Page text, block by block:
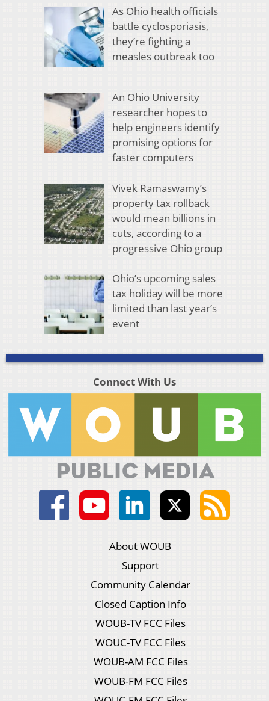
As Ohio health officials
battle cyclosporiasis,
they’re fighting a
measles outbreak too
An Ohio University
researcher hopes to
help engineers identify
promising options for
faster computers
Vivek Ramaswamy’s
property tax rollback
would mean billions in
cuts, according to a
progressive Ohio group
Ohio’s upcoming sales
tax holiday will be more
limited than last year’s
event
Connect With Us
About WOUB
Support
Community Calendar
Closed Caption Info
WOUB-TV FCC Files
WOUC-TV FCC Files
WOUB-AM FCC Files
WOUB-FM FCC Files